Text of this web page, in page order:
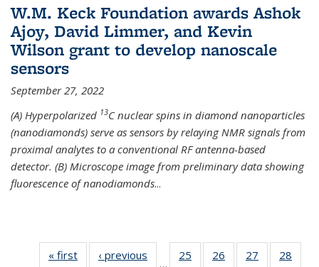
W.M. Keck Foundation awards Ashok
Ajoy, David Limmer, and Kevin
Wilson grant to develop nanoscale
sensors
September 27, 2022
(A) Hyperpolarized 13C nuclear spins in diamond nanoparticles
(nanodiamonds) serve as sensors by relaying NMR signals from
proximal analytes to a conventional RF antenna-based
detector. (B) Microscope image from preliminary data showing
fluorescence of nanodiamonds...
« first News‹ previous
…
25 26 27 28